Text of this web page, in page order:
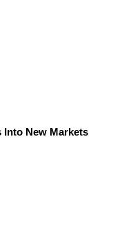
Into New Markets